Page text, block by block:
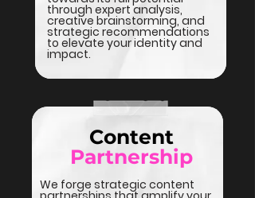
through expert analysis,
creative brainstorming, and
strategic recommendations
to elevate your identity and
impact.
Content
Partnership
We forge strategic content